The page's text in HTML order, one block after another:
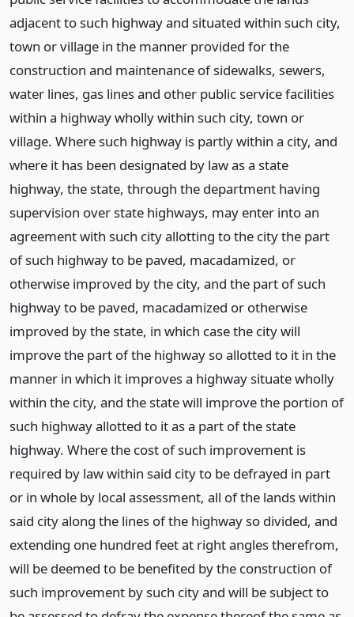
adjacent to such highway and situated within such city,
town or village in the manner provided for the
construction and maintenance of sidewalks, sewers,
water lines, gas lines and other public service facilities
within a highway wholly within such city, town or
village. Where such highway is partly within a city, and
where it has been designated by law as a state
highway, the state, through the department having
supervision over state highways, may enter into an
agreement with such city allotting to the city the part
of such highway to be paved, macadamized, or
otherwise improved by the city, and the part of such
highway to be paved, macadamized or otherwise
improved by the state, in which case the city will
improve the part of the highway so allotted to it in the
manner in which it improves a highway situate wholly
within the city, and the state will improve the portion of
such highway allotted to it as a part of the state
highway. Where the cost of such improvement is
required by law within said city to be defrayed in part
or in whole by local assessment, all of the lands within
said city along the lines of the highway so divided, and
extending one hundred feet at right angles therefrom,
will be deemed to be benefited by the construction of
such improvement by such city and will be subject to